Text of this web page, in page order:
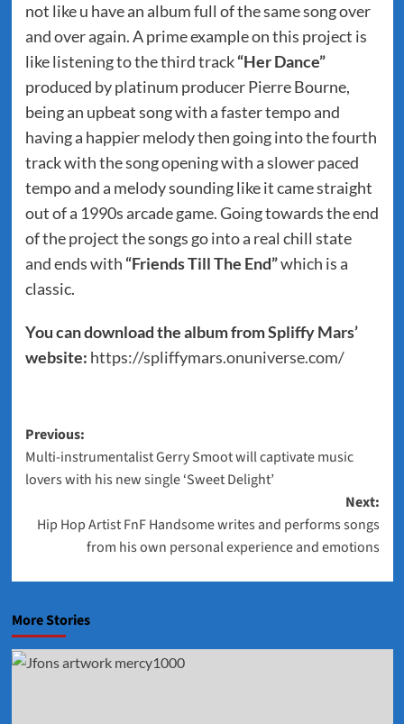
not like u have an album full of the same song over
and over again. A prime example on this project is
like listening to the third track“Her Dance”
produced by platinum producer Pierre Bourne,
being an upbeat song with a faster tempo and
having a happier melody then going into the fourth
track with the song opening with a slower paced
tempo and a melody sounding like it came straight
out of a 1990s arcade game. Going towards the end
of the project the songs go into a real chill state
and ends with “Friends Till The End”which is a
classic.
You can download the album from Spliffy Mars’
website: https://spliffymars.onuniverse.com/
Post
navigation
Previous:
Multi-instrumentalist Gerry Smoot will captivate music
lovers with his new single ‘Sweet Delight’
Next:
Hip Hop Artist FnF Handsome writes and performs songs
from his own personal experience and emotions
More Stories